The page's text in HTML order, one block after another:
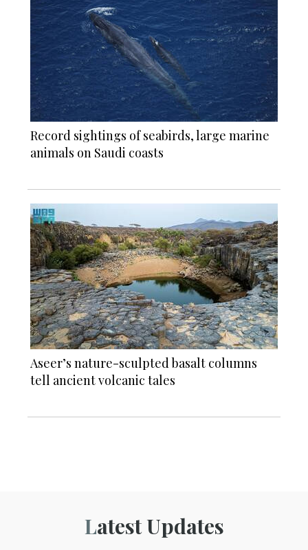
Record sightings of seabirds, large marine
animals on Saudi coasts
Aseer’s nature-sculpted basalt columns
tell ancient volcanic tales
Latest Updates